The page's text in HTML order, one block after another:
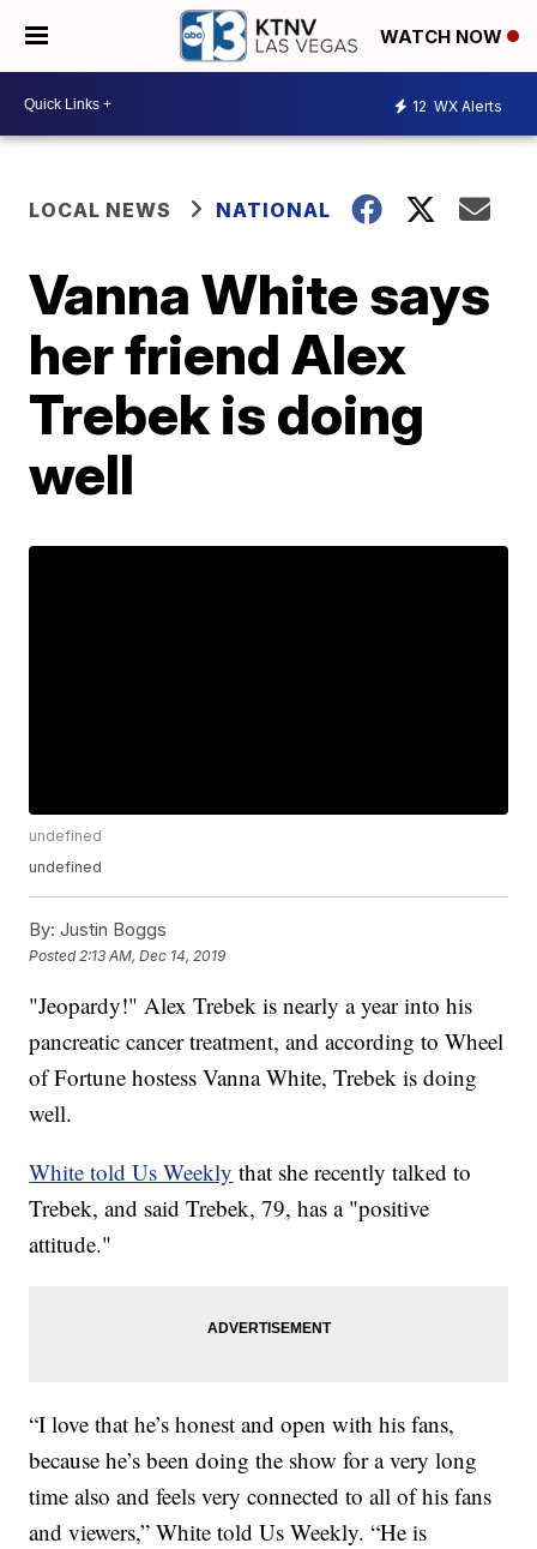
WATCH NOW
12 WX Alerts
LOCAL NEWS NATIONAL
Vanna White says
her friend Alex
Trebek is doing
well
undefined
undefined
By: Justin Boggs
Posted 2:13 AM, Dec 14, 2019
"Jeopardy!" Alex Trebek is nearly a year into his
pancreatic cancer treatment, and according to Wheel
of Fortune hostess Vanna White, Trebek is doing
well.
White told Us Weekly that she recently talked to
Trebek, and said Trebek, 79, has a "positive
attitude."
“I love that he’s honest and open with his fans,
because he’s been doing the show for a very long
time also and feels very connected to all of his fans
and viewers,” White told Us Weekly. “He is